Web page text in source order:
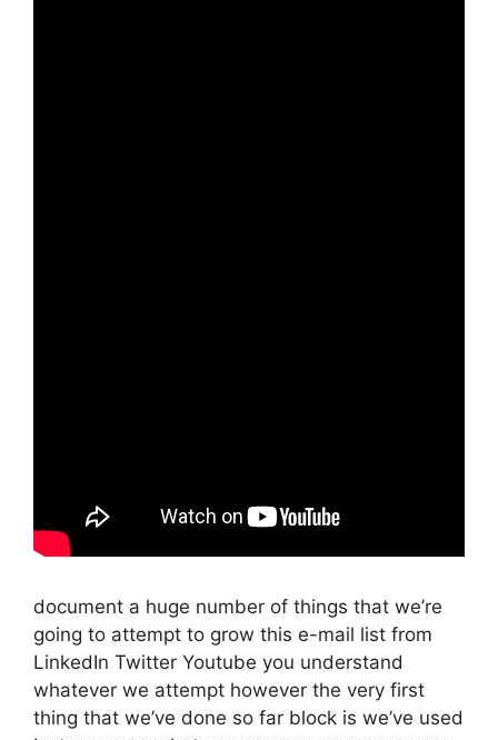
document a huge number of things that we’re
going to attempt to grow this e-mail list from
LinkedIn Twitter Youtube you understand
whatever we attempt however the very first
thing that we’ve done so far block is we’ve used